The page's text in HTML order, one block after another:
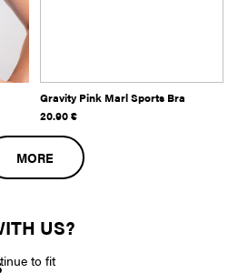
Gravity Pink Marl Sports Bra
20.90€
MORE
US?
to fit